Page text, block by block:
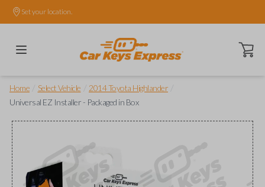
Set your location.
Open
Home Select Vehicle 2014 Toyota Highlander
Universal EZ Installer - Packaged in Box